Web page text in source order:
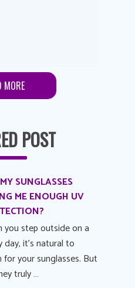
MORE
POST
SUNGLASSES
ME ENOUGH UV
you step outside on a
day, it's natural to
for your sunglasses. But
truly …